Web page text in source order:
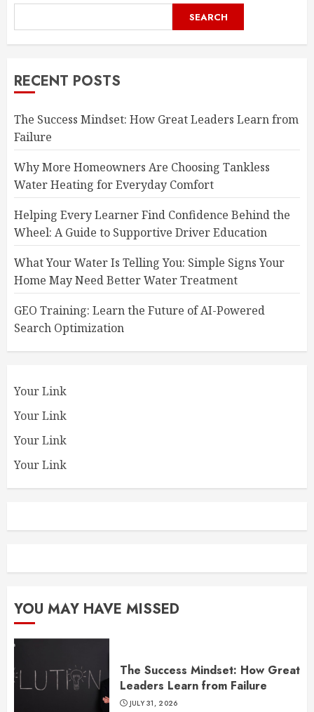
SEARCH
RECENT POSTS
The Success Mindset: How Great Leaders Learn from
Failure
Why More Homeowners Are Choosing Tankless
Water Heating for Everyday Comfort
Helping Every Learner Find Confidence Behind the
Wheel: A Guide to Supportive Driver Education
What Your Water Is Telling You: Simple Signs Your
Home May Need Better Water Treatment
GEO Training: Learn the Future of AI-Powered
Search Optimization
Your Link
Your Link
Your Link
Your Link
YOU MAY HAVE MISSED
The Success Mindset: How Great
Leaders Learn from Failure
JULY 31, 2026